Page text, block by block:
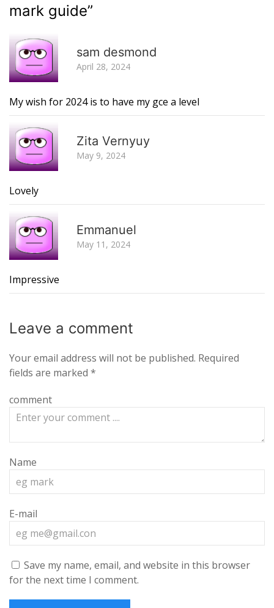
mark guide”
sam desmond
April 28, 2024
My wish for 2024 is to have my gce a level
Zita Vernyuy
May 9, 2024
Lovely
Emmanuel
May 11, 2024
Impressive
Leave a comment
Your email address will not be published. Required
fields are marked *
comment
Name
E-mail
Save my name, email, and website in this browser
for the next time I comment.